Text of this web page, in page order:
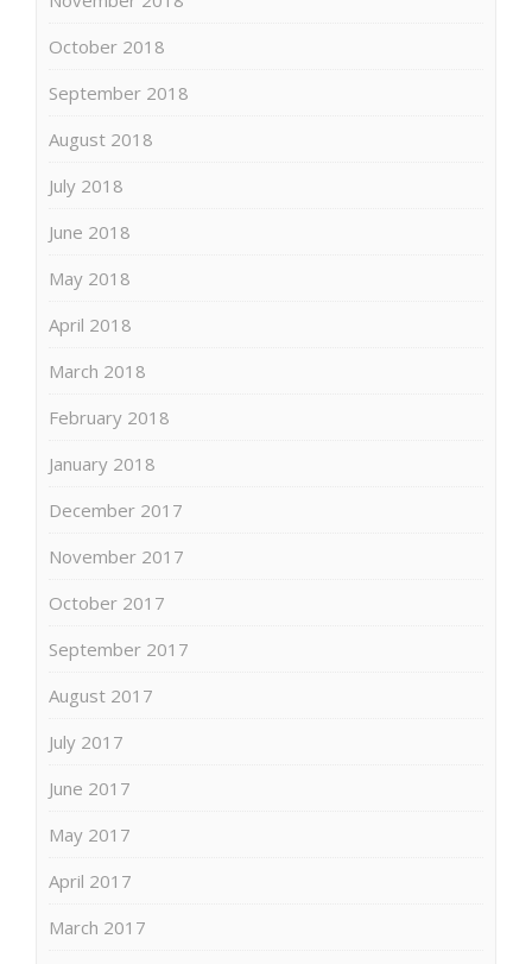
October 2018
September 2018
August 2018
July 2018
June 2018
May 2018
April 2018
March 2018
February 2018
January 2018
December 2017
November 2017
October 2017
September 2017
August 2017
July 2017
June 2017
May 2017
April 2017
March 2017